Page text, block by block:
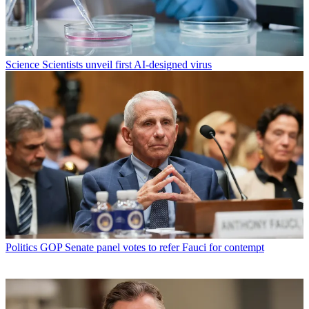
Science Scientists unveil first AI-designed virus
Politics GOP Senate panel votes to refer Fauci for contempt